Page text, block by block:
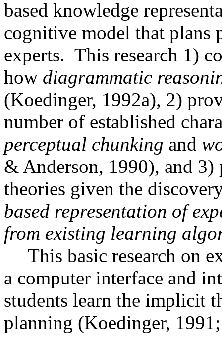
based knowledge
cognitive model that plans
experts. This research 1)
how diagrammatic
(Koedinger, 1992a), 2)
number of established
perceptual chunking and
& Anderson, 1990), and 3)
theories given the
based representation of
from existing learning
This basic research on
a computer interface and
students learn the implicit
planning (Koedinger,